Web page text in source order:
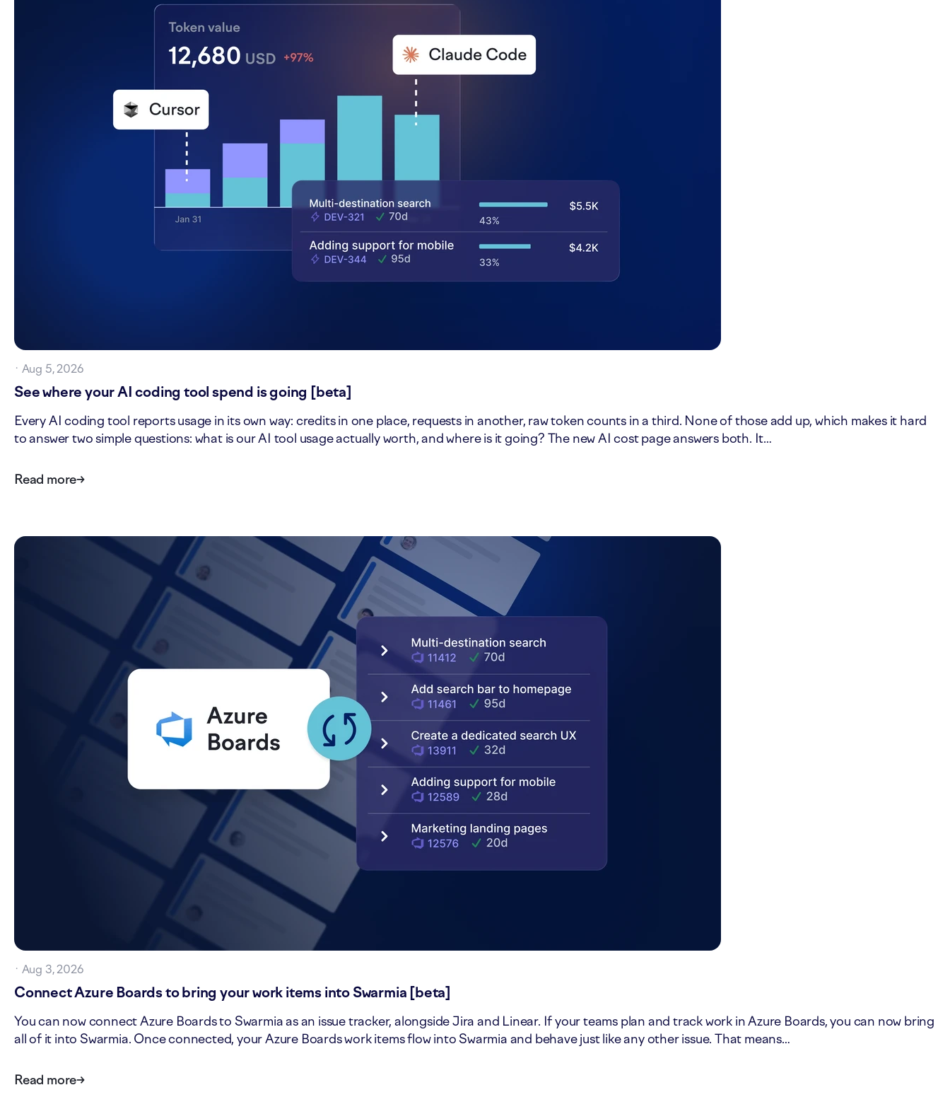
· Aug 5, 2026
See where your AI coding tool spend is going [beta]
Every AI coding tool reports usage in its own way: credits in one place, requests in another, raw token counts in a third. None of those add up, which makes it hard
to answer two simple questions: what is our AI tool usage actually worth, and where is it going? The new AI cost page answers both. It…
Read more→
· Aug 3, 2026
Connect Azure Boards to bring your work items into Swarmia [beta]
You can now connect Azure Boards to Swarmia as an issue tracker, alongside Jira and Linear. If your teams plan and track work in Azure Boards, you can now bring
all of it into Swarmia. Once connected, your Azure Boards work items flow into Swarmia and behave just like any other issue. That means…
Read more→